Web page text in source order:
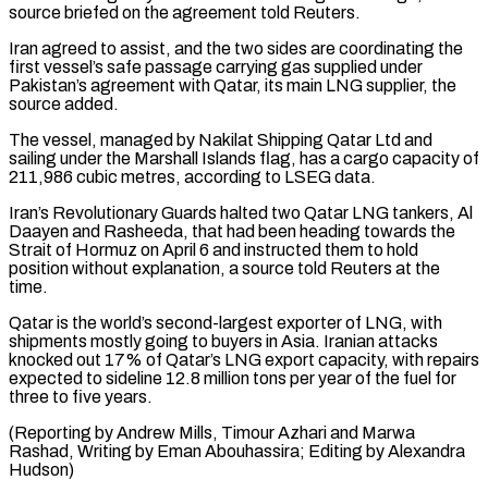
source briefed on the ⁠agreement told Reuters.
Iran agreed to assist, and the ​two sides are coordinating the
first vessel’s safe passage carrying gas ​supplied under
Pakistan’s agreement with Qatar, its main LNG ‌supplier, the
source added.
The vessel, managed by Nakilat Shipping Qatar Ltd and
sailing under the Marshall Islands flag, has a cargo capacity of
211,986 cubic metres, according to LSEG data.
Iran’s Revolutionary ⁠Guards halted two Qatar LNG tankers, Al
Daayen and Rasheeda, that had been heading towards the
Strait of Hormuz on April 6 ⁠and instructed them ‌to hold
position without explanation, a source ⁠told Reuters at the
time.
Qatar is the world’s ​second-largest ‌exporter of LNG, with
shipments mostly going to ​buyers in ⁠Asia. Iranian attacks
knocked out 17% of Qatar’s LNG export capacity, with repairs
expected to sideline 12.8 million tons per year of the fuel for
three to five years.
(Reporting by Andrew Mills, Timour Azhari and Marwa
Rashad, Writing by Eman Abouhassira; Editing ​by Alexandra
Hudson)